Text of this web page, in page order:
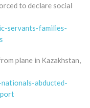
to declare social
servants-families-
plane in Kazakhstan,
abducted-